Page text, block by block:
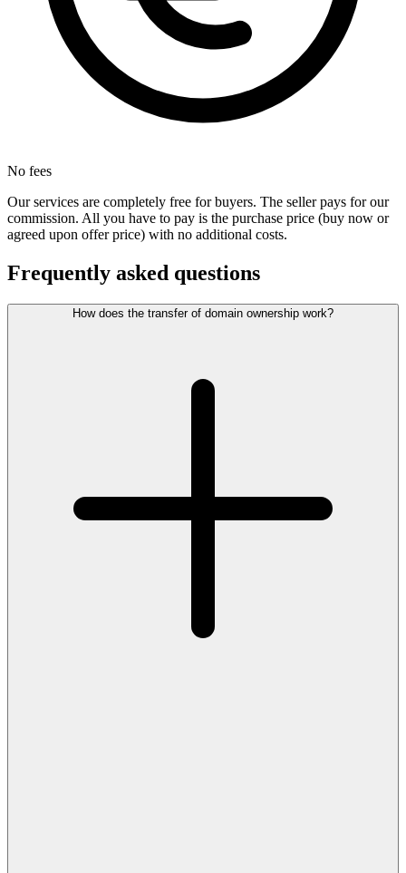
No fees
Our services are completely free for buyers. The seller pays for our
commission. All you have to pay is the purchase price (buy now or
agreed upon offer price) with no additional costs.
Frequently asked questions
How does the transfer of domain ownership work?